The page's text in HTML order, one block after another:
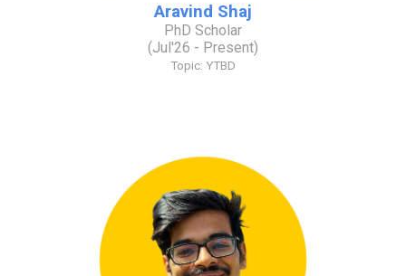
Aravind Shaj
PhD Scholar
(Jul'26 - Present)
Topic: YTBD